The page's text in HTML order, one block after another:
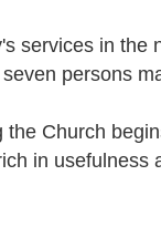
services in the
persons
Church
in usefulness